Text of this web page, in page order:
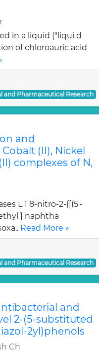
in a liquid ("liqui d
of chloroauric acid
and Pharmaceutical Research
and
(II), Nickel
complexes of N,
L 1 8-nitro-2-{[(5'-
} naphtha
Read More »
and Pharmaceutical Research
and
2-(5-substituted
2yl)phenols
Ch